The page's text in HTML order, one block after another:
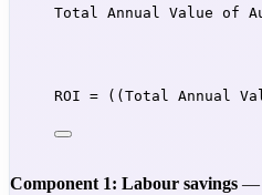
Total Annual Value of
ROI = ((Total Annual
Component 1: Labour savings —